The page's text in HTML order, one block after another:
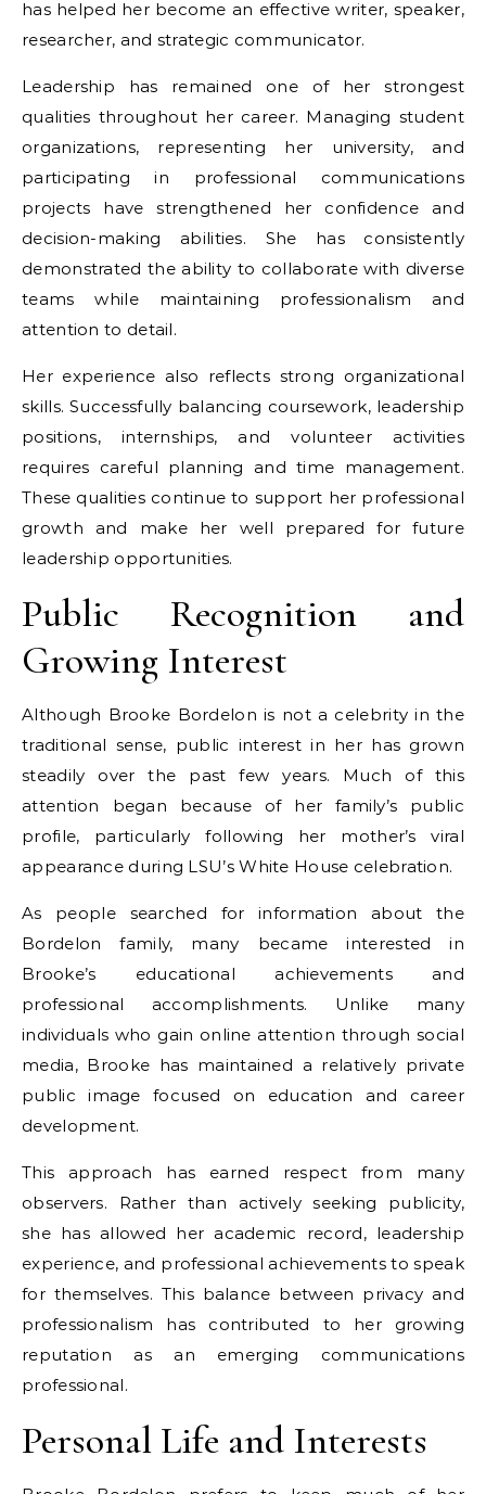
has helped her become an effective writer, speaker,
researcher, and strategic communicator.
Leadership has remained one of her strongest
qualities throughout her career. Managing student
organizations, representing her university, and
participating in professional communications
projects have strengthened her confidence and
decision-making abilities. She has consistently
demonstrated the ability to collaborate with diverse
teams while maintaining professionalism and
attention to detail.
Her experience also reflects strong organizational
skills. Successfully balancing coursework, leadership
positions, internships, and volunteer activities
requires careful planning and time management.
These qualities continue to support her professional
growth and make her well prepared for future
leadership opportunities.
Public Recognition and
Growing Interest
Although Brooke Bordelon is not a celebrity in the
traditional sense, public interest in her has grown
steadily over the past few years. Much of this
attention began because of her family’s public
profile, particularly following her mother’s viral
appearance during LSU’s White House celebration.
As people searched for information about the
Bordelon family, many became interested in
Brooke’s educational achievements and
professional accomplishments. Unlike many
individuals who gain online attention through social
media, Brooke has maintained a relatively private
public image focused on education and career
development.
This approach has earned respect from many
observers. Rather than actively seeking publicity,
she has allowed her academic record, leadership
experience, and professional achievements to speak
for themselves. This balance between privacy and
professionalism has contributed to her growing
reputation as an emerging communications
professional.
Personal Life and Interests